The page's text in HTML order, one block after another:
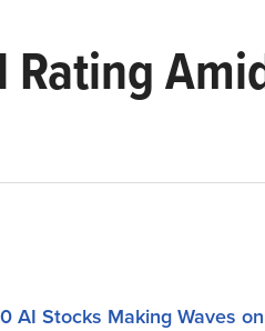
AI Stocks Making Waves on